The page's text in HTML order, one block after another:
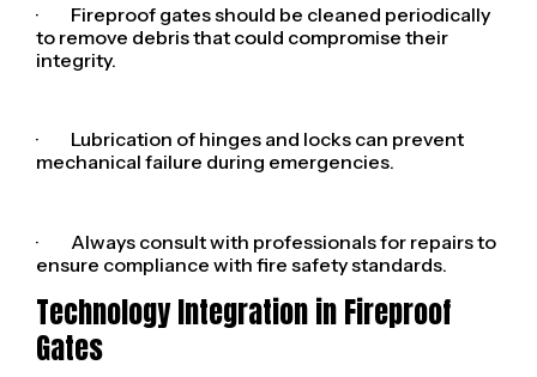
· Fireproof gates should be cleaned periodically
to remove debris that could compromise their
integrity.
· Lubrication of hinges and locks can prevent
mechanical failure during emergencies.
· Always consult with professionals for repairs to
ensure compliance with fire safety standards.
Technology Integration in Fireproof
Gates